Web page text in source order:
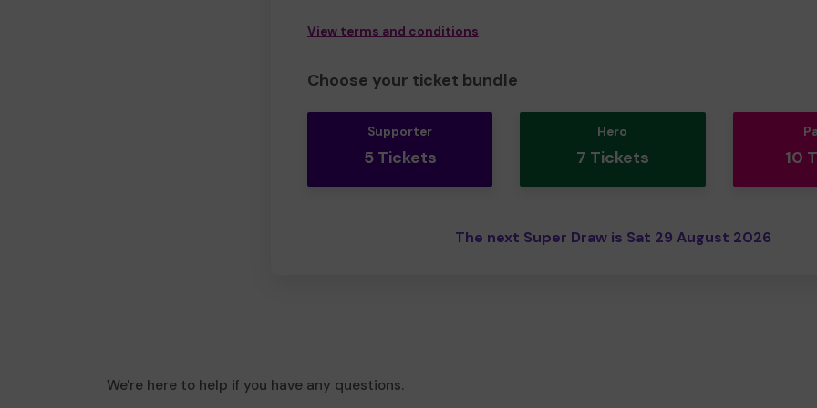
View terms and conditions
Choose your ticket bundle
Supporter
5 Tickets
Hero
7 Tickets 10
The next Super Draw is Sat 29 August 2026
We're here to help if you have any questions.